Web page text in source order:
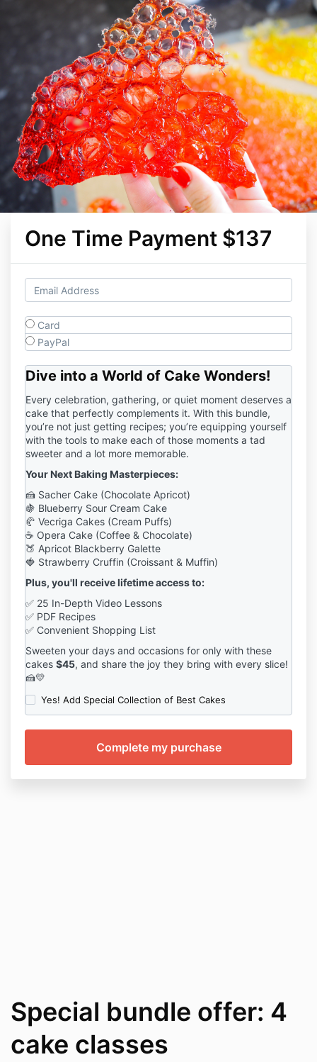
One Time Payment $137
Card
PayPal
Dive into a World of Cake Wonders!
Every celebration, gathering, or quiet moment deserves a
cake that perfectly complements it. With this bundle,
you’re not just getting recipes; you’re equipping yourself
with the tools to make each of those moments a tad
sweeter and a lot more memorable.
Your Next Baking Masterpieces:
🍰 Sacher Cake (Chocolate Apricot)
🍇 Blueberry Sour Cream Cake
🥐 Vecriga Cakes (Cream Puffs)
☕ Opera Cake (Coffee & Chocolate)
🍑 Apricot Blackberry Galette
🍓 Strawberry Cruffin (Croissant & Muffin)
Plus, you'll receive lifetime access to:
✅ 25 In-Depth Video Lessons
✅ PDF Recipes
✅ Convenient Shopping List
Sweeten your days and occasions for only with these
cakes $45, and share the joy they bring with every slice!
🍰💛
Yes! Add Special Collection of Best Cakes
Special bundle offer: 4
cake classes